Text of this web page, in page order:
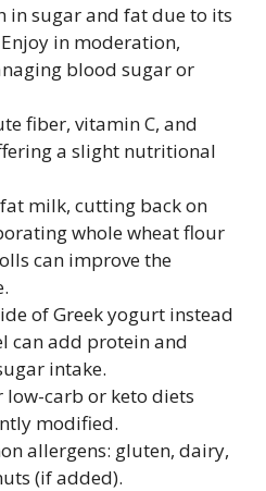
in sugar and fat due to its
in moderation,
blood sugar or
fiber, vitamin C, and
a slight nutritional
milk, cutting back on
whole wheat flour
can improve the
of Greek yogurt instead
can add protein and
intake.
carb or keto diets
modified.
allergens: gluten, dairy,
(if added).